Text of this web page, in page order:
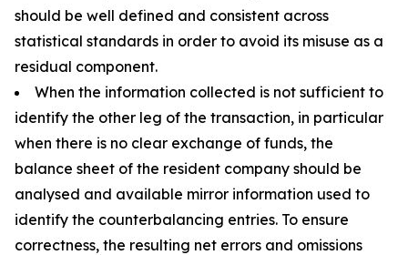
should be well defined and consistent across
statistical standards in order to avoid its misuse as a
residual component.
When the information collected is not sufficient to
identify the other leg of the transaction, in particular
when there is no clear exchange of funds, the
balance sheet of the resident company should be
analysed and available mirror information used to
identify the counterbalancing entries. To ensure
correctness, the resulting net errors and omissions